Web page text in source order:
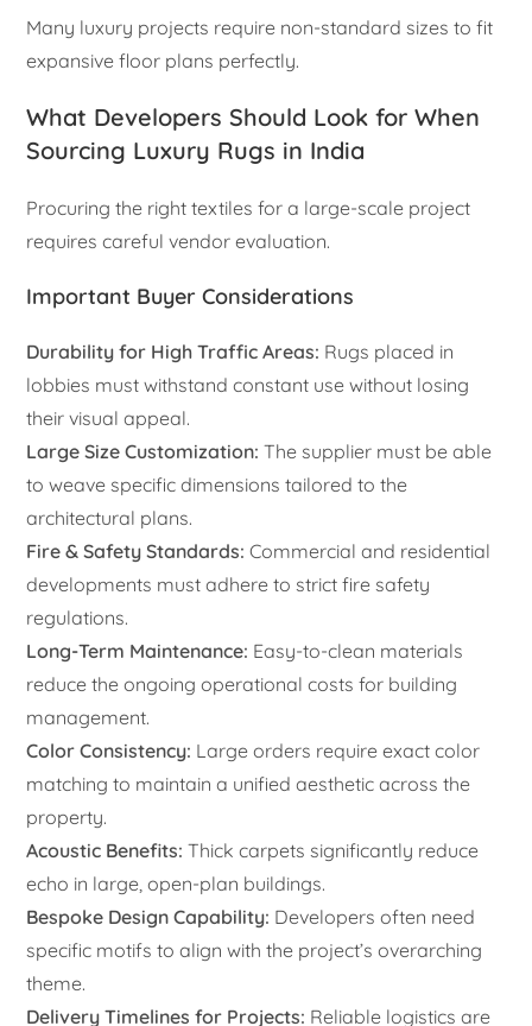
Many luxury projects require non-standard sizes to fit
expansive floor plans perfectly.
What Developers Should Look for When
Sourcing Luxury Rugs in India
Procuring the right textiles for a large-scale project
requires careful vendor evaluation.
Important Buyer Considerations
Durability for High Traffic Areas: Rugs placed in
lobbies must withstand constant use without losing
their visual appeal.
Large Size Customization: The supplier must be able
to weave specific dimensions tailored to the
architectural plans.
Fire & Safety Standards: Commercial and residential
developments must adhere to strict fire safety
regulations.
Long-Term Maintenance: Easy-to-clean materials
reduce the ongoing operational costs for building
management.
Color Consistency: Large orders require exact color
matching to maintain a unified aesthetic across the
property.
Acoustic Benefits: Thick carpets significantly reduce
echo in large, open-plan buildings.
Bespoke Design Capability: Developers often need
specific motifs to align with the project’s overarching
theme.
Delivery Timelines for Projects: Reliable logistics are